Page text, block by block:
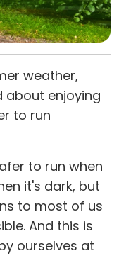
weather,
about enjoying
to run
to run when
it's dark, but
to most of us
And this is
ourselves at